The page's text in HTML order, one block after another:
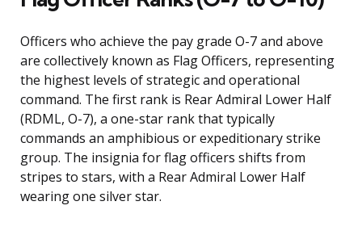
Officers who achieve the pay grade O-7 and above
are collectively known as Flag Officers, representing
the highest levels of strategic and operational
command. The first rank is Rear Admiral Lower Half
(RDML, O-7), a one-star rank that typically
commands an amphibious or expeditionary strike
group. The insignia for flag officers shifts from
stripes to stars, with a Rear Admiral Lower Half
wearing one silver star.